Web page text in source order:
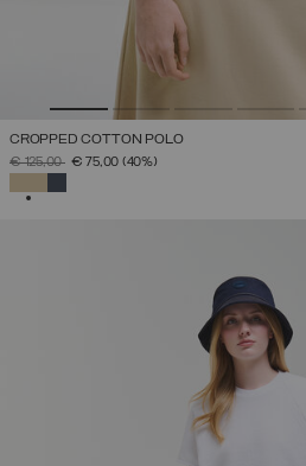
CROPPED COTTON POLO
PRICE REDUCED FROM
€ 125,00TO€ 75,00 (40%)